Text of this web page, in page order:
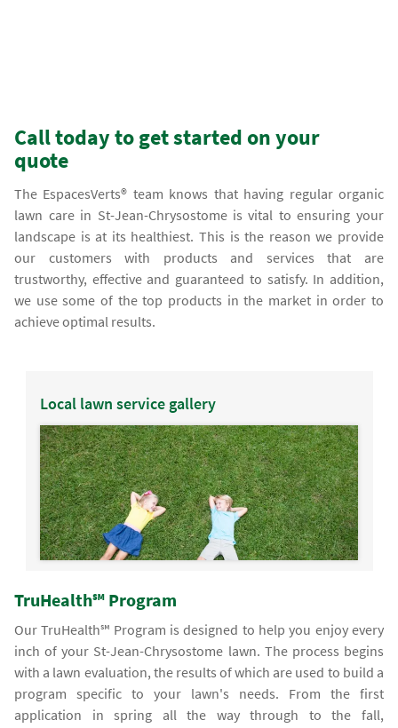
Call today to get started on your
quote
The EspacesVerts® team knows that having regular organic
lawn care in St-Jean-Chrysostome is vital to ensuring your
landscape is at its healthiest. This is the reason we provide
our customers with products and services that are
trustworthy, effective and guaranteed to satisfy. In addition,
we use some of the top products in the market in order to
achieve optimal results.
Local lawn service gallery
TruHealth℠ Program
Our TruHealth℠ Program is designed to help you enjoy every
inch of your St-Jean-Chrysostome lawn. The process begins
with a lawn evaluation, the results of which are used to build a
program specific to your lawn's needs. From the first
application in spring all the way through to the fall,